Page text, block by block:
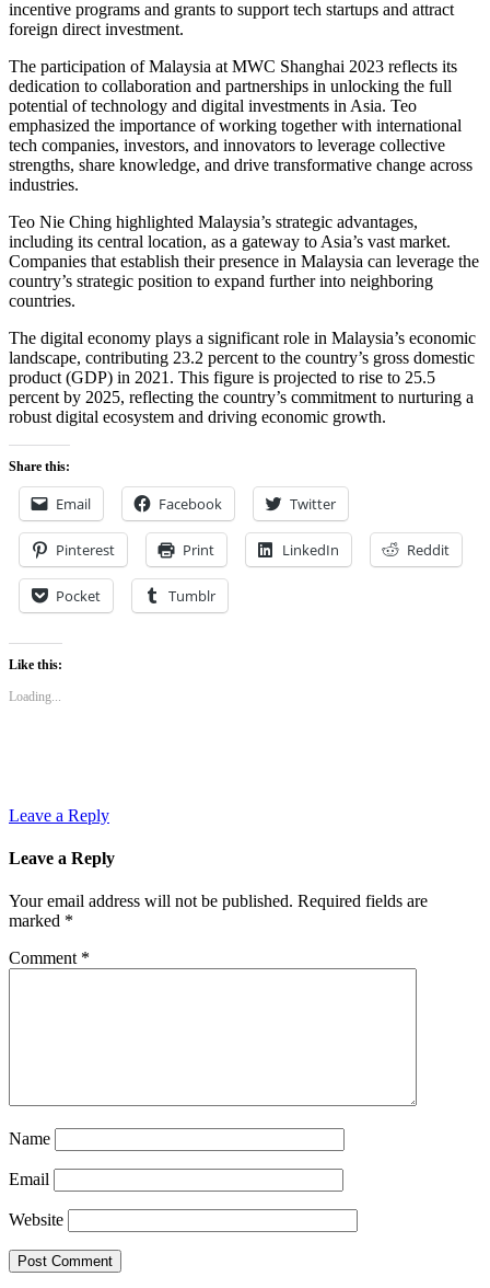
incentive programs and grants to support tech startups and attract
foreign direct investment.
The participation of Malaysia at MWC Shanghai 2023 reflects its
dedication to collaboration and partnerships in unlocking the full
potential of technology and digital investments in Asia. Teo
emphasized the importance of working together with international
tech companies, investors, and innovators to leverage collective
strengths, share knowledge, and drive transformative change across
industries.
Teo Nie Ching highlighted Malaysia’s strategic advantages,
including its central location, as a gateway to Asia’s vast market.
Companies that establish their presence in Malaysia can leverage the
country’s strategic position to expand further into neighboring
countries.
The digital economy plays a significant role in Malaysia’s economic
landscape, contributing 23.2 percent to the country’s gross domestic
product (GDP) in 2021. This figure is projected to rise to 25.5
percent by 2025, reflecting the country’s commitment to nurturing a
robust digital ecosystem and driving economic growth.
Share this:
Email Facebook Twitter
Pinterest Print LinkedIn Reddit
Pocket Tumblr
Like this:
Loading...
Leave a Reply
Leave a Reply
Your email address will not be published. Required fields are
marked *
Comment *
Name
Email
Website